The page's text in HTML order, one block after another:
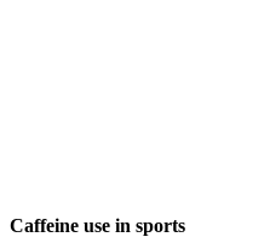
Caffeine use in sports